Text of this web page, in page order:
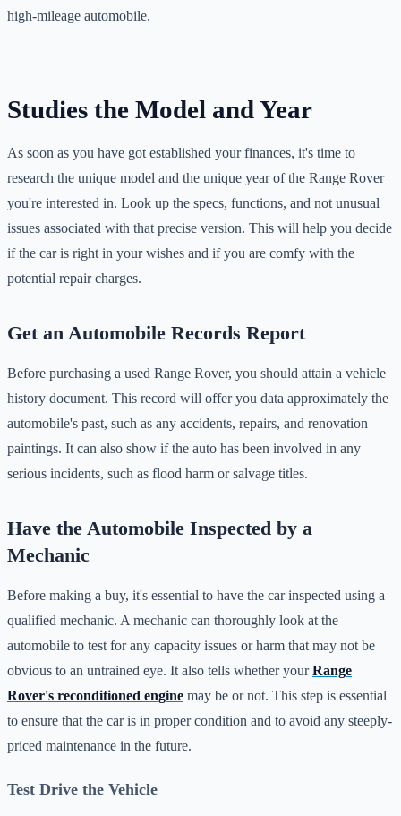
high-mileage automobile.
Studies the Model and Year
As soon as you have got established your finances, it's time to
research the unique model and the unique year of the Range Rover
you're interested in. Look up the specs, functions, and not unusual
issues associated with that precise version. This will help you decide
if the car is right in your wishes and if you are comfy with the
potential repair charges.
Get an Automobile Records Report
Before purchasing a used Range Rover, you should attain a vehicle
history document. This record will offer you data approximately the
automobile's past, such as any accidents, repairs, and renovation
paintings. It can also show if the auto has been involved in any
serious incidents, such as flood harm or salvage titles.
Have the Automobile Inspected by a
Mechanic
Before making a buy, it's essential to have the car inspected using a
qualified mechanic. A mechanic can thoroughly look at the
automobile to test for any capacity issues or harm that may not be
obvious to an untrained eye. It also tells whether yourRange
Rover's reconditioned engine may be or not. This step is essential
to ensure that the car is in proper condition and to avoid any steeply-
priced maintenance in the future.
Test Drive the Vehicle